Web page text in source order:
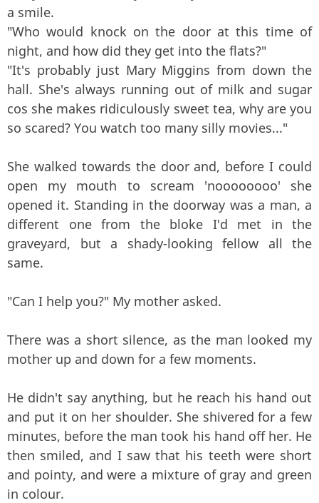
a smile.
"Who would knock on the door at this time of
night, and how did they get into the flats?"
"It's probably just Mary Miggins from down the
hall. She's always running out of milk and sugar
cos she makes ridiculously sweet tea, why are you
so scared? You watch too many silly movies..."
She walked towards the door and, before I could
open my mouth to scream 'noooooooo' she
opened it. Standing in the doorway was a man, a
different one from the bloke I'd met in the
graveyard, but a shady-looking fellow all the
same.
"Can I help you?" My mother asked.
There was a short silence, as the man looked my
mother up and down for a few moments.
He didn't say anything, but he reach his hand out
and put it on her shoulder. She shivered for a few
minutes, before the man took his hand off her. He
then smiled, and I saw that his teeth were short
and pointy, and were a mixture of gray and green
in colour.